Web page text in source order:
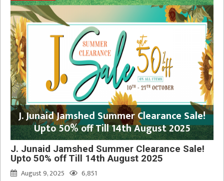
J. Junaid Jamshed Summer Clearance Sale!
Upto 50% off Till 14th August 2025
J. Junaid Jamshed Summer Clearance Sale!
Upto 50% off Till 14th August 2025
August 9, 2025
6,851